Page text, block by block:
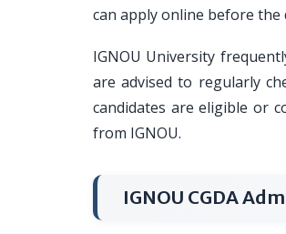
can apply online before the
IGNOU University
are advised to regularly
candidates are eligible or
from IGNOU.
IGNOU CGDA